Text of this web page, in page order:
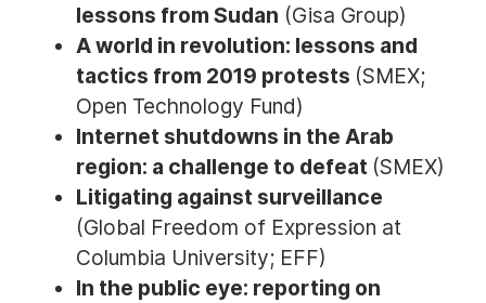
lessons from Sudan (Gisa Group)
A world in revolution: lessons and
tactics from 2019 protests (SMEX;
Open Technology Fund)
Internet shutdowns in the Arab
region: a challenge to defeat (SMEX)
Litigating against surveillance
(Global Freedom of Expression at
Columbia University; EFF)
In the public eye: reporting on